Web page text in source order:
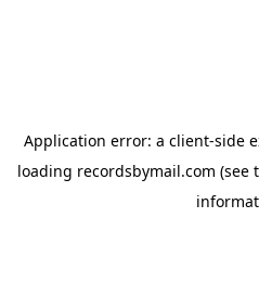
Application error: a client-side
loading recordsbymail.com (see